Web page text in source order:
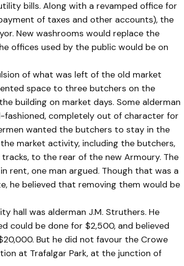
bills. Along with a revamped office for
of taxes and other accounts), the
New washrooms would replace the
offices used by the public would be on
of what was left of the old market
space to three butchers on the
building on market days. Some alderman
completely out of character for
wanted the butchers to stay in the
market activity, including the butchers,
to the rear of the new Armoury. The
rent, one man argued. Though that was a
he believed that removing them would be
hall was alderman J.M. Struthers. He
could be done for $2,500, and believed
But he did not favour the Crowe
at Trafalgar Park, at the junction of